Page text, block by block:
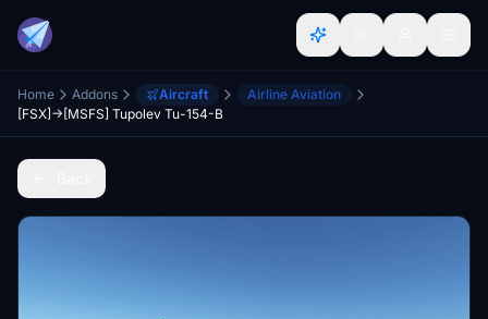
Home Addons Aircraft
Airline Aviation
[FSX]->[MSFS] Tupolev Tu-154-B